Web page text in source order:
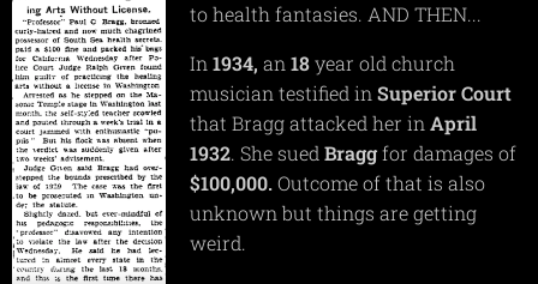
to health fantasies. AND THEN...
In1934, an18year old church
musician testified inSuperiorCourt
that Bragg attacked her inApril
1932. She suedBraggfor damages of
$100,000.Outcome of that is also
unknown but things are getting
weird.